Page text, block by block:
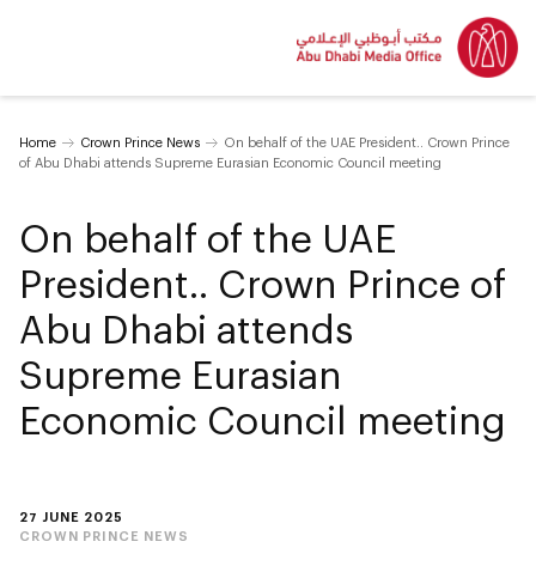
Home Crown Prince News
On behalf of the UAE President.. Crown Prince
of Abu Dhabi attends Supreme Eurasian Economic Council meeting
27 JUNE 2025
CROWN PRINCE NEWS
On behalf of the UAE
President.. Crown Prince of
Abu Dhabi attends
Supreme Eurasian
Economic Council meeting